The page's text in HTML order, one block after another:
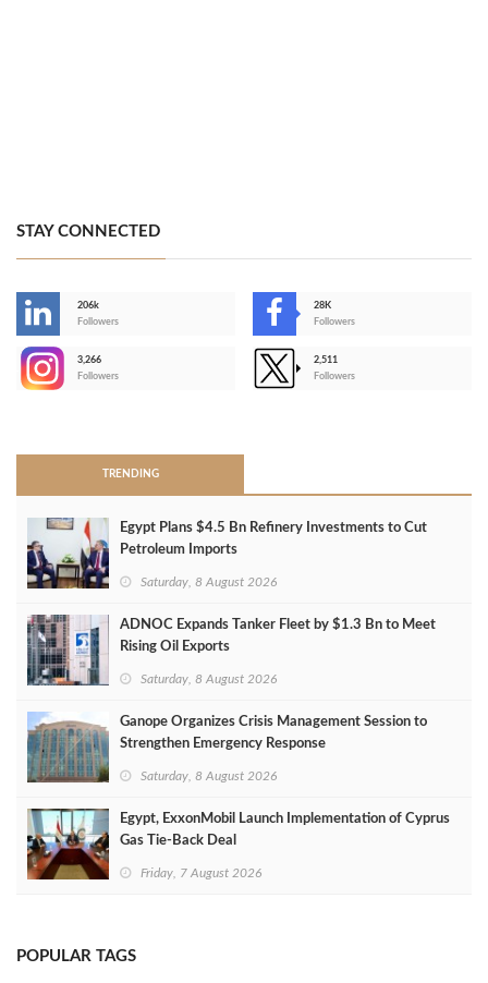
STAY CONNECTED
206k
Followers
28K
Followers
3,266
Followers
2,511
Followers
TRENDING
Egypt Plans $4.5 Bn Refinery Investments to Cut
Petroleum Imports
Saturday, 8 August 2026
ADNOC Expands Tanker Fleet by $1.3 Bn to Meet
Rising Oil Exports
Saturday, 8 August 2026
Ganope Organizes Crisis Management Session to
Strengthen Emergency Response
Saturday, 8 August 2026
Egypt, ExxonMobil Launch Implementation of Cyprus
Gas Tie-Back Deal
Friday, 7 August 2026
POPULAR TAGS